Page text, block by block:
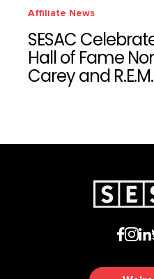
Affiliate News
SESAC
Hall of Fame
Carey and R.E.M.